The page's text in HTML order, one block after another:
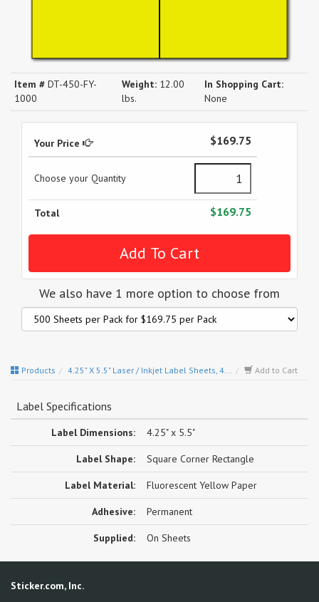
Item # DT-450-FY-
1000
Weight: 12.00
lbs.
In Shopping Cart:
None
Your Price $169.75
Choose your Quantity
Total $169.75
We also have 1 more option to choose from
Products 4.25" X 5.5" Laser / Inkjet Label Sheets, 4... Add to Cart
Label Specifications
Label Dimensions: 4.25" x 5.5"
Label Shape: Square Corner Rectangle
Label Material: Fluorescent Yellow Paper
Adhesive: Permanent
Supplied: On Sheets
Sticker.com, Inc.